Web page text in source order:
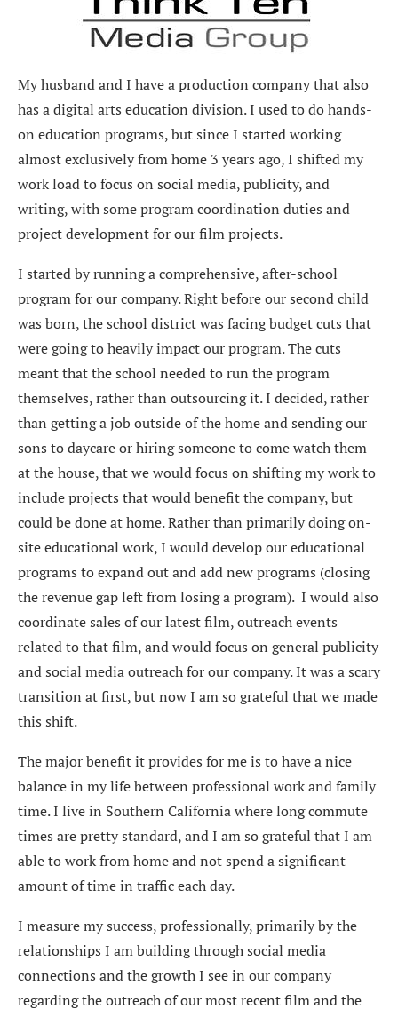
My husband and I have a production company that also
has a digital arts education division. I used to do hands-
on education programs, but since I started working
almost exclusively from home 3 years ago, I shifted my
work load to focus on social media, publicity, and
writing, with some program coordination duties and
project development for our film projects.
I started by running a comprehensive, after-school
program for our company. Right before our second child
was born, the school district was facing budget cuts that
were going to heavily impact our program. The cuts
meant that the school needed to run the program
themselves, rather than outsourcing it. I decided, rather
than getting a job outside of the home and sending our
sons to daycare or hiring someone to come watch them
at the house, that we would focus on shifting my work to
include projects that would benefit the company, but
could be done at home. Rather than primarily doing on-
site educational work, I would develop our educational
programs to expand out and add new programs (closing
the revenue gap left from losing a program). I would also
coordinate sales of our latest film, outreach events
related to that film, and would focus on general publicity
and social media outreach for our company. It was a scary
transition at first, but now I am so grateful that we made
this shift.
The major benefit it provides for me is to have a nice
balance in my life between professional work and family
time. I live in Southern California where long commute
times are pretty standard, and I am so grateful that I am
able to work from home and not spend a significant
amount of time in traffic each day.
I measure my success, professionally, primarily by the
relationships I am building through social media
connections and the growth I see in our company
regarding the outreach of our most recent film and the